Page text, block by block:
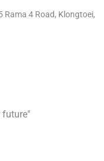
Rama 4 Road, Klongtoei,
future"